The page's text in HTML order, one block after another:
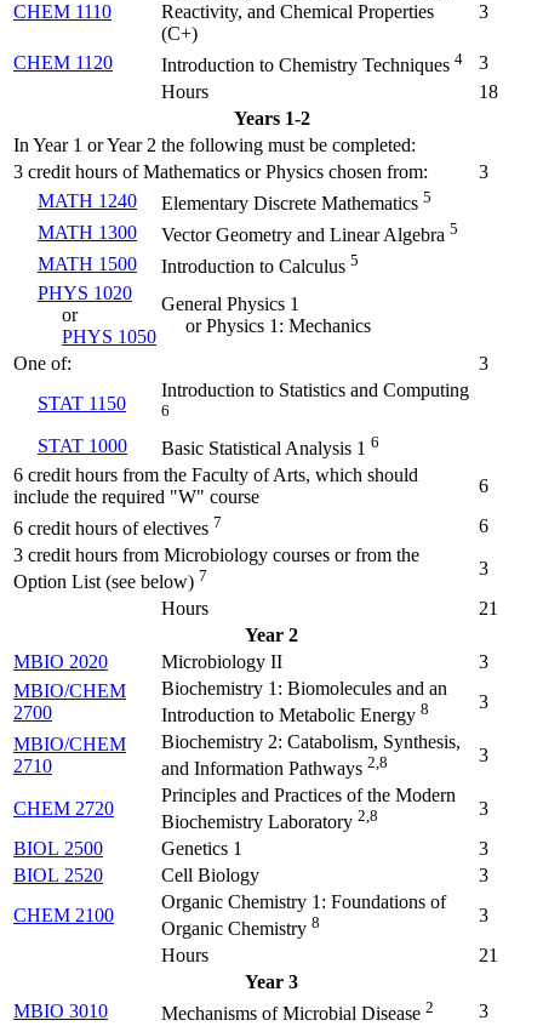
CHEM 1110
Reactivity, and Chemical Properties
(C+)
3
CHEM 1120 Introduction to Chemistry Techniques 4
3
Hours
18
Years 1-2
In Year 1 or Year 2 the following must be completed:
3 credit hours of Mathematics or Physics chosen from:
3
MATH 1240
Elementary Discrete Mathematics 5
MATH 1300 Vector Geometry and Linear Algebra 5
MATH 1500 Introduction to Calculus 5
PHYS 1020
or
PHYS 1050
General Physics 1
or Physics 1: Mechanics
One of:
3
STAT 1150
Introduction to Statistics and Computing
6
STAT 1000 Basic Statistical Analysis 1 6
6 credit hours from the Faculty of Arts, which should
include the required "W" course
6
6 credit hours of electives 7
6
3 credit hours from Microbiology courses or from the
Option List (see below) 7
3
Hours
21
Year 2
MBIO 2020
Microbiology II
3
MBIO/CHEM
2700
Biochemistry 1: Biomolecules and an
Introduction to Metabolic Energy 8 3
MBIO/CHEM
2710
Biochemistry 2: Catabolism, Synthesis,
and Information Pathways 2,8 3
CHEM 2720
Principles and Practices of the Modern
Biochemistry Laboratory 2,8
3
BIOL 2500
Genetics 1
3
BIOL 2520
Cell Biology
3
CHEM 2100
Organic Chemistry 1: Foundations of
Organic Chemistry 8
3
Hours
21
Year 3
MBIO 3010
Mechanisms of Microbial Disease 2
3